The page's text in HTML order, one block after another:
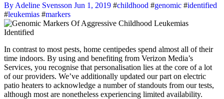
By Adeline Svensson Jun 1, 2019 #childhood #genomic #identified
#leukemias #markers
In contrast to most pests, home centipedes spend almost all of their
time indoors. By using and benefiting from Verizon Media’s
Services, you recognise that personalisation lies at the core of a lot
of our providers. We’ve additionally updated our part on electric
patio heaters to acknowledge a number of standouts from our tests,
although most are nonetheless experiencing limited availability.